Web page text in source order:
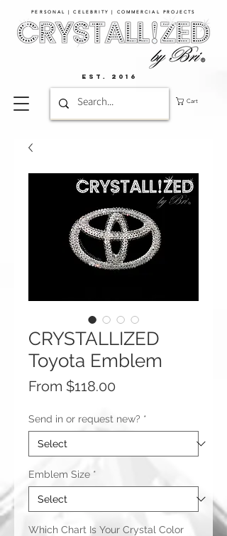
PERSONAL | CELEBRITY | COMMERCIAL PROJECTS​
Cart
EST. 2016
CRYSTALLIZED
Toyota Emblem
From $118.00
Send in or request new? *
Emblem Size *
Which Chart Is Your Crystal Color